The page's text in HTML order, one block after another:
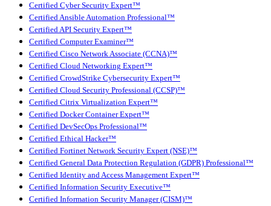
Certified Cyber Security Expert™
Certified Ansible Automation Professional™
Certified API Security Expert™
Certified Computer Examiner™
Certified Cisco Network Associate (CCNA)™
Certified Cloud Networking Expert™
Certified CrowdStrike Cybersecurity Expert™
Certified Cloud Security Professional (CCSP)™
Certified Citrix Virtualization Expert™
Certified Docker Container Expert™
Certified DevSecOps Professional™
Certified Ethical Hacker™
Certified Fortinet Network Security Expert (NSE)™
Certified General Data Protection Regulation (GDPR) Professional™
Certified Identity and Access Management Expert™
Certified Information Security Executive™
Certified Information Security Manager (CISM)™